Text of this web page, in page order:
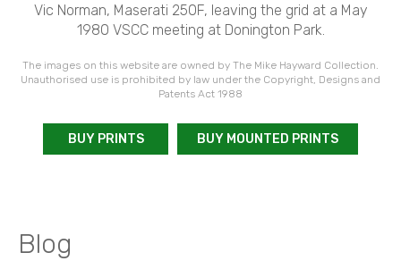
Vic Norman, Maserati 250F, leaving the grid at a May
1980 VSCC meeting at Donington Park.
The images on this website are owned by The Mike Hayward Collection.
Unauthorised use is prohibited by law under the Copyright, Designs and
Patents Act 1988
BUY PRINTS BUY MOUNTED PRINTS
Blog